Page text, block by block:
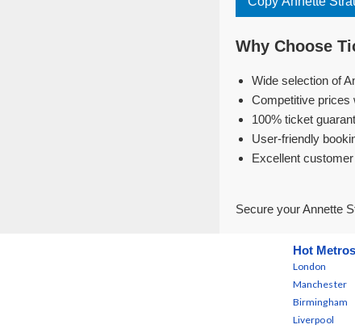
Why Choose
Wide selection of
Competitive prices
100% ticket
User-friendly
Excellent
Secure your Annette
Hot Metros
London
Manchester
Birmingham
Liverpool